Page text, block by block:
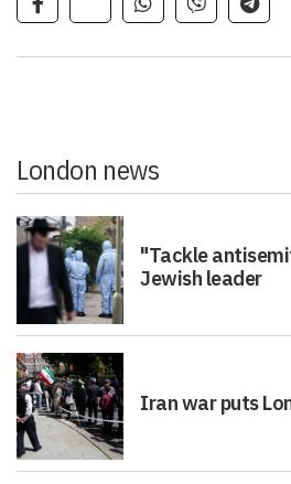
London news
"Tackle
Jewish leader
Iran war puts